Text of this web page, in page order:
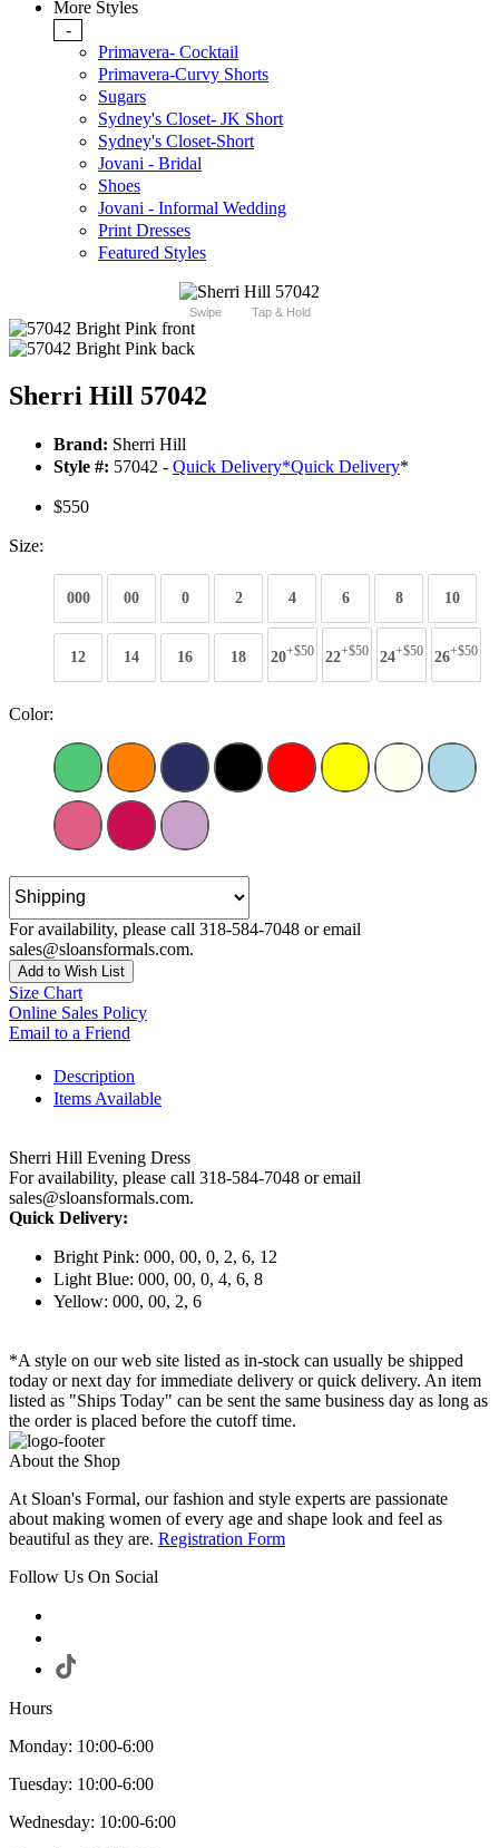
More Styles
-
Primavera- Cocktail
Primavera-Curvy Shorts
Sugars
Sydney's Closet- JK Short
Sydney's Closet-Short
Jovani - Bridal
Shoes
Jovani - Informal Wedding
Print Dresses
Featured Styles
Swipe Tap & Hold
Sherri Hill 57042
Brand: Sherri Hill
Style #: 57042 - Quick Delivery*Quick Delivery*
$550
Size:
000 00 0 2 4 6 8 10
12 14 16 18 20+$50 22+$50 24+$50 26+$50
Color:
For availability, please call 318-584-7048 or email
sales@sloansformals.com.
Add to Wish List
Size Chart
Online Sales Policy
Email to a Friend
Description
Items Available
Sherri Hill Evening Dress
For availability, please call 318-584-7048 or email
sales@sloansformals.com.
Quick Delivery:
Bright Pink: 000, 00, 0, 2, 6, 12
Light Blue: 000, 00, 0, 4, 6, 8
Yellow: 000, 00, 2, 6
*A style on our web site listed as in-stock can usually be shipped
today or next day for immediate delivery or quick delivery. An item
listed as "Ships Today" can be sent the same business day as long as
the order is placed before the cutoff time.
About the Shop
At Sloan's Formal, our fashion and style experts are passionate
about making women of every age and shape look and feel as
beautiful as they are. Registration Form
Follow Us On Social
Hours
Monday: 10:00-6:00
Tuesday: 10:00-6:00
Wednesday: 10:00-6:00